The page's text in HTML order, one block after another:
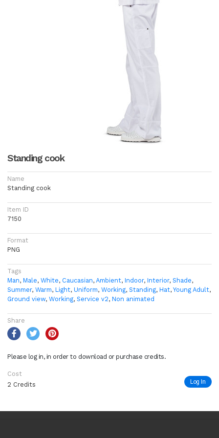
Standing cook
Name
Standing cook
Item ID
7150
Format
PNG
Tags
Man, Male, White, Caucasian, Ambient, Indoor, Interior, Shade,
Summer, Warm, Light, Uniform, Working, Standing, Hat, Young Adult,
Ground view, Working, Service v2, Non animated
Share
Please log in, in order to download or purchase credits.
Cost
2 Credits
Log In